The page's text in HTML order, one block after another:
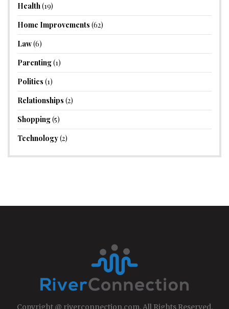
Health(19)
Home Improvements (62)
Law(6)
Parenting(1)
Politics (1)
Relationships (2)
Shopping(5)
Technology(2)
Copyright @ riverconnection.com, All Rights Reserved.